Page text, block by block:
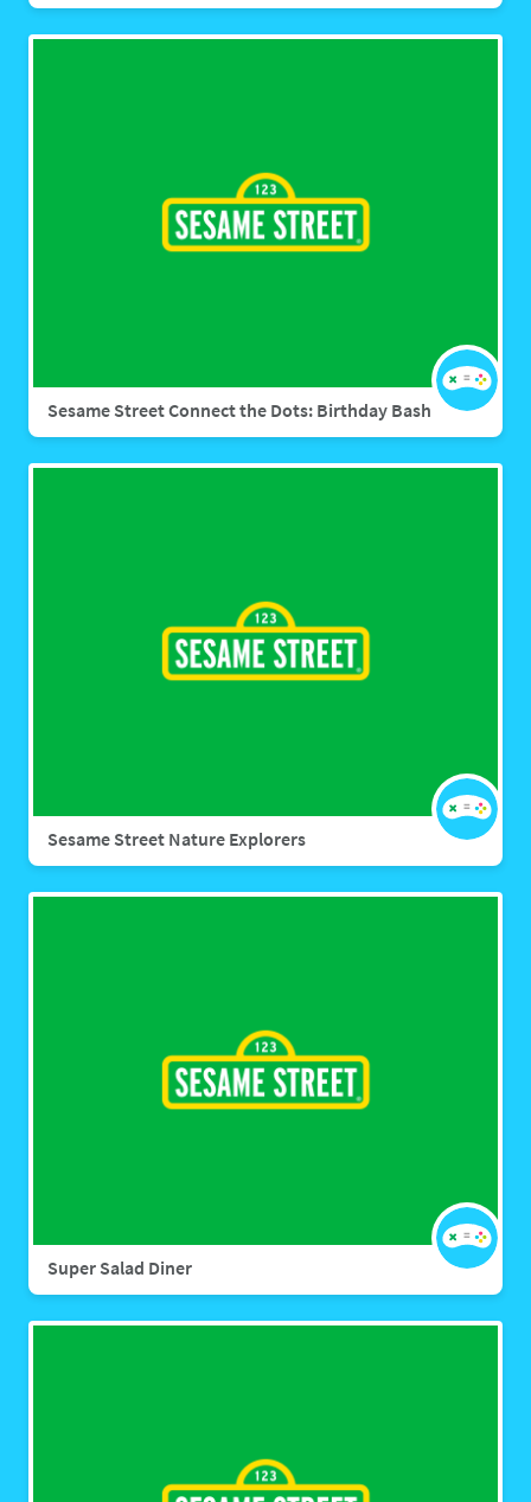
Sesame Street Connect the Dots: Birthday Bash
Sesame Street Nature Explorers
Super Salad Diner